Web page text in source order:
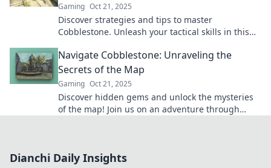
Gaming Oct 21, 2025
Discover strategies and tips to master
Cobblestone. Unleash your tactical skills in this
Navigate Cobblestone: Unraveling the
Secrets of the Map
Gaming Oct 21, 2025
Discover hidden gems and unlock the mysteries
of the map! Join us on an adventure through
Dianchi Daily Insights